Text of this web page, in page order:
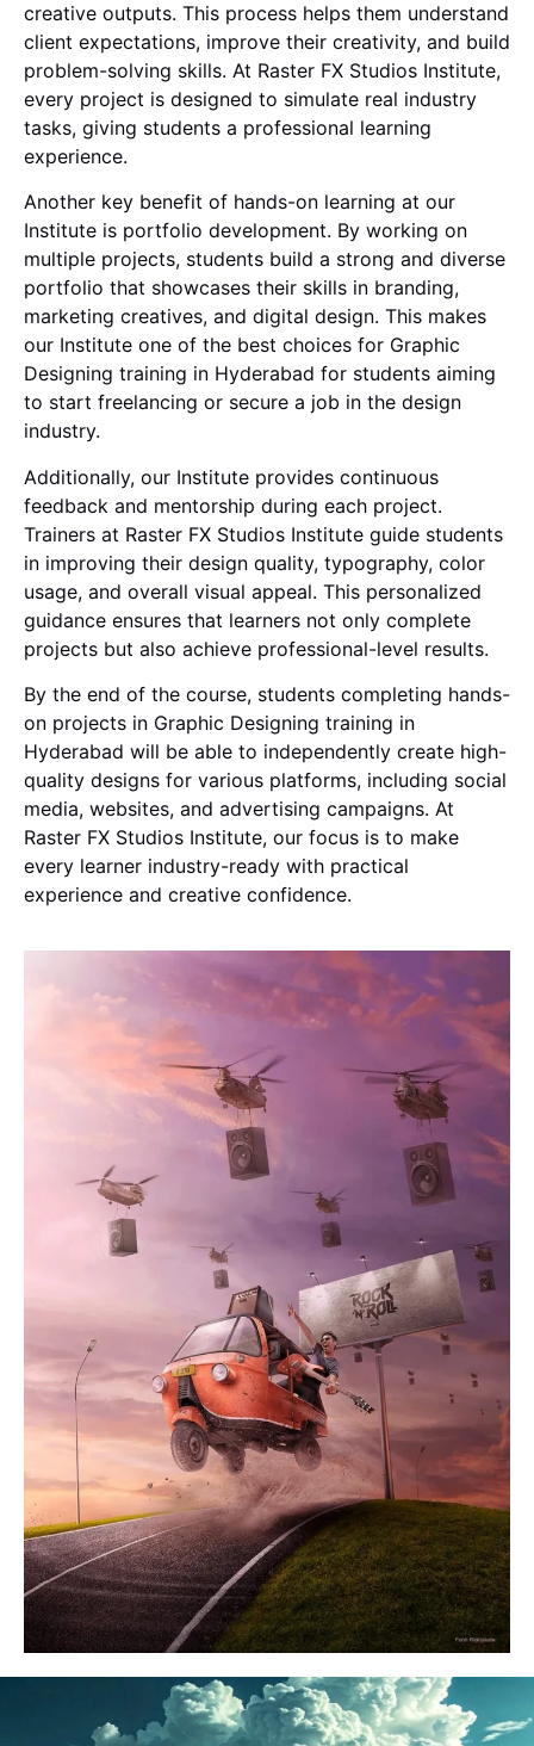
creative outputs. This process helps them understand
client expectations, improve their creativity, and build
problem-solving skills. At Raster FX Studios Institute,
every project is designed to simulate real industry
tasks, giving students a professional learning
experience.
Another key benefit of hands-on learning at our
Institute is portfolio development. By working on
multiple projects, students build a strong and diverse
portfolio that showcases their skills in branding,
marketing creatives, and digital design. This makes
our Institute one of the best choices for Graphic
Designing training in Hyderabad for students aiming
to start freelancing or secure a job in the design
industry.
Additionally, our Institute provides continuous
feedback and mentorship during each project.
Trainers at Raster FX Studios Institute guide students
in improving their design quality, typography, color
usage, and overall visual appeal. This personalized
guidance ensures that learners not only complete
projects but also achieve professional-level results.
By the end of the course, students completing hands-
on projects in Graphic Designing training in
Hyderabad will be able to independently create high-
quality designs for various platforms, including social
media, websites, and advertising campaigns. At
Raster FX Studios Institute, our focus is to make
every learner industry-ready with practical
experience and creative confidence.